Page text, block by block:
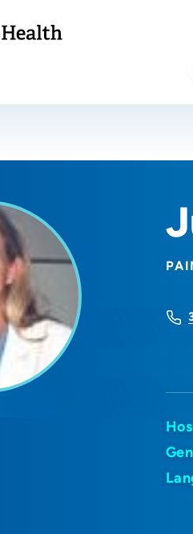
us to show you nearby